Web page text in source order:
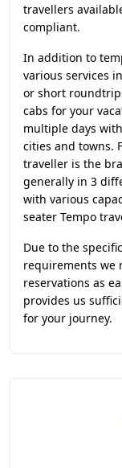
travellers
compliant.
In addition to
various services
or short
cabs for your
multiple days
cities and towns.
traveller is the
generally in 3
with various
seater Tempo
Due to the
requirements we
reservations as
provides us
for your journey.